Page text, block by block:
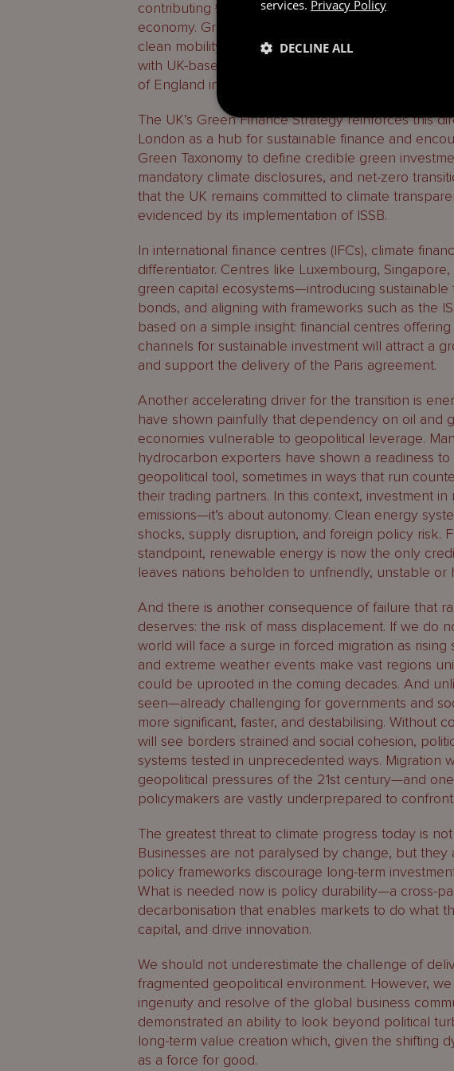
contributing £83 billion to national income and
economy. Green jobs proliferate across sectors,
clean mobility and advanced manufacturing.
with UK-based firms delivering net-zero aligned
of England integrating climate risk into prudential
The UK’s Green Finance Strategy reinforces this
London as a hub for sustainable finance and
Green Taxonomy to define credible green
mandatory climate disclosures, and net-zero
that the UK remains committed to climate
evidenced by its implementation of ISSB.
In international finance centres (IFCs), climate
differentiator. Centres like Luxembourg,
green capital ecosystems—introducing
bonds, and aligning with frameworks such as the
based on a simple insight: financial centres
channels for sustainable investment will attract a
and support the delivery of the Paris agreement.
Another accelerating driver for the transition is
have shown painfully that dependency on oil and
economies vulnerable to geopolitical leverage.
hydrocarbon exporters have shown a readiness
geopolitical tool, sometimes in ways that run
their trading partners. In this context, investment
emissions—it’s about autonomy. Clean energy
shocks, supply disruption, and foreign policy risk.
standpoint, renewable energy is now the only
leaves nations beholden to unfriendly, unstable or
And there is another consequence of failure that
deserves: the risk of mass displacement. If we do
world will face a surge in forced migration as
and extreme weather events make vast regions
could be uprooted in the coming decades. And
seen—already challenging for governments and
more significant, faster, and destabilising. Without
will see borders strained and social cohesion,
systems tested in unprecedented ways. Migration
geopolitical pressures of the 21st century—and
policymakers are vastly underprepared to confront.
The greatest threat to climate progress today is
Businesses are not paralysed by change, but
policy frameworks discourage long-term
What is needed now is policy durability—a cross-
decarbonisation that enables markets to do what
capital, and drive innovation.
We should not underestimate the challenge of
fragmented geopolitical environment. However,
ingenuity and resolve of the global business
demonstrated an ability to look beyond political
long-term value creation which, given the shifting
as a force for good.
services. Privacy Policy
DECLINE ALL